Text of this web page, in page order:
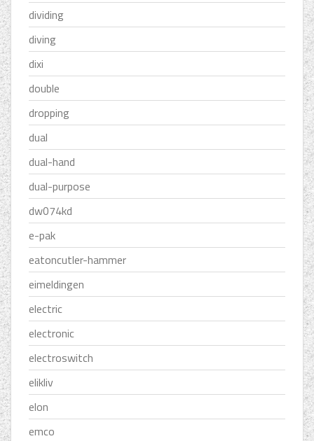
dividing
diving
dixi
double
dropping
dual
dual-hand
dual-purpose
dw074kd
e-pak
eatoncutler-hammer
eimeldingen
electric
electronic
electroswitch
elikliv
elon
emco